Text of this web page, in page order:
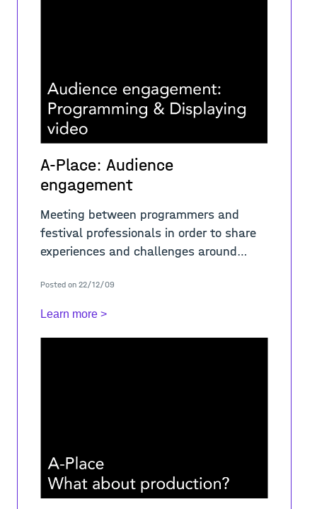
A-Place: Audience
engagement
Meeting between programmers and
festival professionals in order to share
experiences and challenges around
development: how to increase
audiences, strategies to foster loyal
Posted on 22/12/09
Learn more >